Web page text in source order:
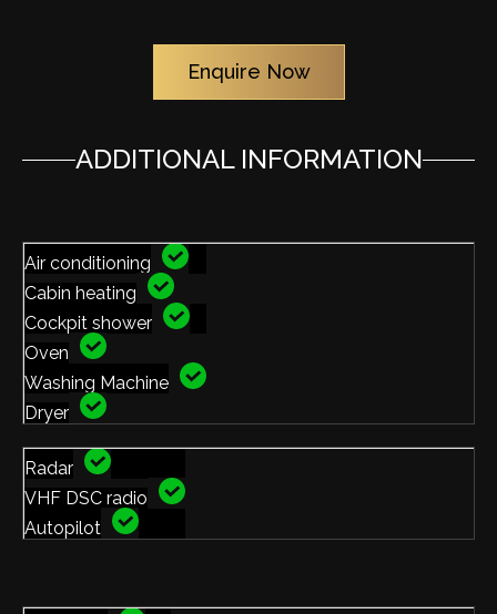
Enquire Now
ADDITIONAL INFORMATION
Air conditioning
Cabin heating
Cockpit shower
Oven
Washing Machine
Dryer
Radar
VHF DSC radio
Autopilot